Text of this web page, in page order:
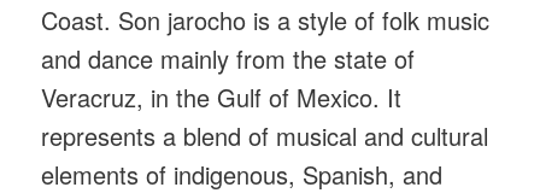
Coast. Son jarocho is a style of folk music
and dance mainly from the state of
Veracruz, in the Gulf of Mexico. It
represents a blend of musical and cultural
elements of indigenous, Spanish, and